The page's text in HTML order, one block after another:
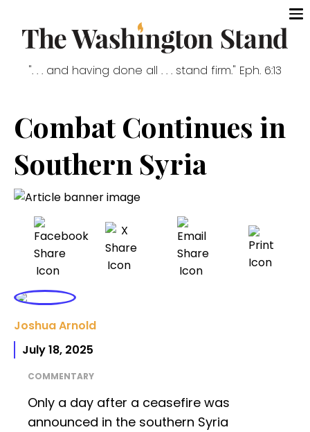
". . . and having done all . . . stand firm." Eph. 6:13
Combat Continues in
Southern Syria
Joshua Arnold
July 18, 2025
COMMENTARY
Only a day after a ceasefire was
announced in the southern Syria